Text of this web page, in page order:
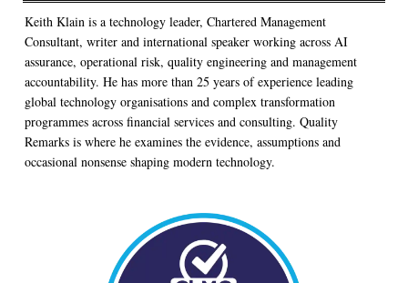
Keith Klain is a technology leader, Chartered Management
Consultant, writer and international speaker working across AI
assurance, operational risk, quality engineering and management
accountability. He has more than 25 years of experience leading
global technology organisations and complex transformation
programmes across financial services and consulting. Quality
Remarks is where he examines the evidence, assumptions and
occasional nonsense shaping modern technology.